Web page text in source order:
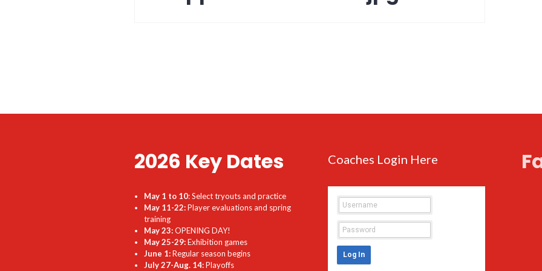
2026 Key Dates
May 1 to 10: Select tryouts and practice
May 11-22:Player evaluations and spring
training
May 23:OPENING DAY!
May 25-29:Exhibition games
June 1:Regular season begins
July 27-Aug. 14:Playoffs
Coaches Login Here